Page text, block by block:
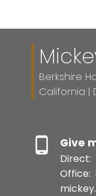
Berkshire
California |
Give
Direct:
Office: